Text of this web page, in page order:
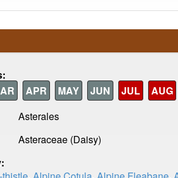
APR MAY JUN JUL
AUG
Asterales
Asteraceae (Daisy)